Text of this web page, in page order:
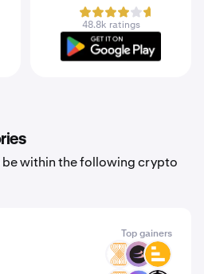
48.8k ratings
be within the following crypto
Top gainers
VELAR BETA LVL